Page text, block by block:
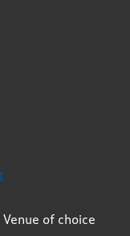
of choice